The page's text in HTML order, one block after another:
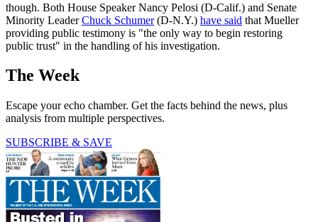
though. Both House Speaker Nancy Pelosi (D-Calif.) and Senate
Minority LeaderChuck Schumer(D-N.Y.) have said that Mueller
providing public testimony is "the only way to begin restoring
public trust" in the handling of his investigation.
The Week
Escape your echo chamber. Get the facts behind the news, plus
analysis from multiple perspectives.
SUBSCRIBE & SAVE